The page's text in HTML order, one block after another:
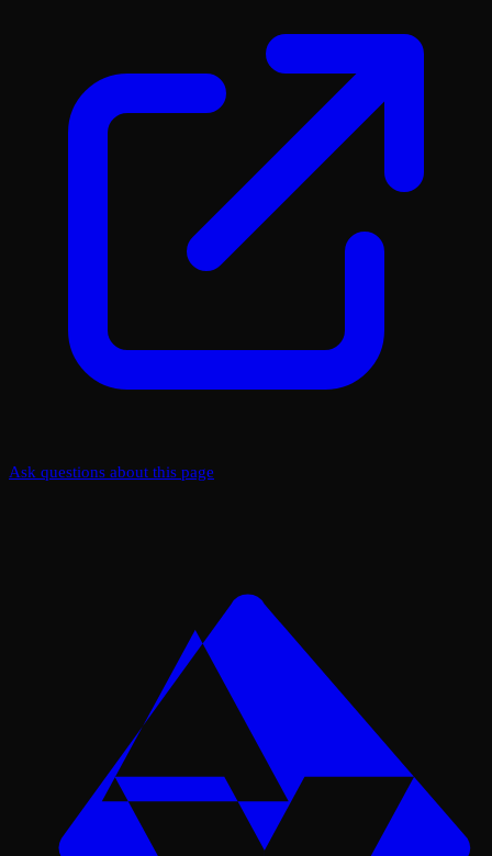
Ask questions about this page